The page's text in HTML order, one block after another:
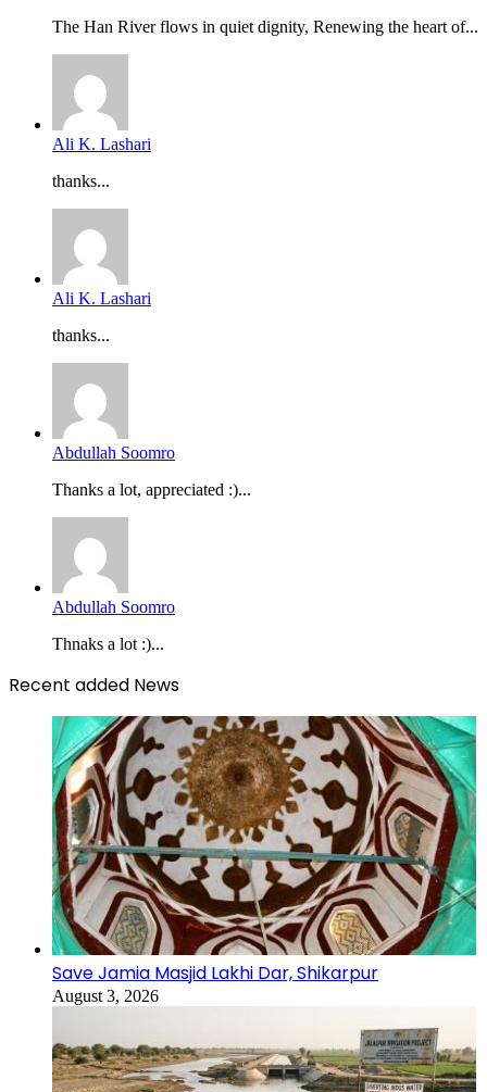
The Han River flows in quiet dignity, Renewing the heart of...
Ali K. Lashari
thanks...
Ali K. Lashari
thanks...
Abdullah Soomro
Thanks a lot, appreciated :)...
Abdullah Soomro
Thnaks a lot :)...
Recent added News
Save Jamia Masjid Lakhi Dar, Shikarpur
August 3, 2026